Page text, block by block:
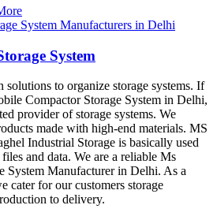
System
solutions to organize storage systems. If
Compactor Storage System in Delhi,
provider of storage systems. We
made with high-end materials. MS
Industrial Storage is basically used
and data. We are a reliable Ms
System Manufacturer in Delhi. As a
cater for our customers storage
to delivery.